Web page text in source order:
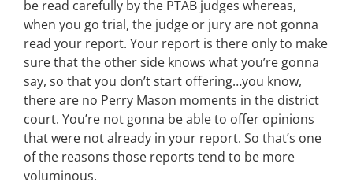
be read carefully by the PTAB judges whereas,
when you go trial, the judge or jury are not gonna
read your report. Your report is there only to make
sure that the other side knows what you’re gonna
say, so that you don’t start offering…you know,
there are no Perry Mason moments in the district
court. You’re not gonna be able to offer opinions
that were not already in your report. So that’s one
of the reasons those reports tend to be more
voluminous.